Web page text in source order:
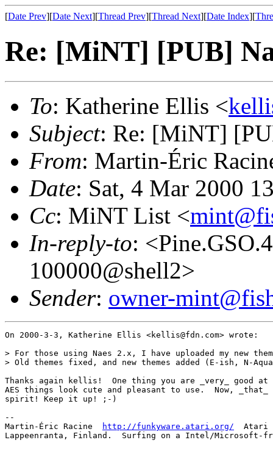
[Date Prev][Date Next][Thread Prev][Thread Next][Date Index][
Re: [MiNT] [PUB]
To: Katherine Ellis <
Subject: Re: [MiNT]
From: Martin-Éric
Date: Sat, 4 Mar 2000
Cc: MiNT List <
In-reply-to:
100000@shell2>
Sender: owner-
On 2000-3-3, Katherine Ellis <kellis@fdn.com> wrote:
> For those using Naes 2.x, I have uploaded my new
> Old themes fixed, and new themes added (E-ish, N-
Thanks again kellis!  One thing you are _very_ good at
AES things look cute and pleasant to use.  Now, _that_
spirit! Keep it up! ;-)
--
Martin-Éric Racine
http://funkyware.atari.org/
Atari
Lappeenranta, Finland.  Surfing on a Intel/Microsoft-